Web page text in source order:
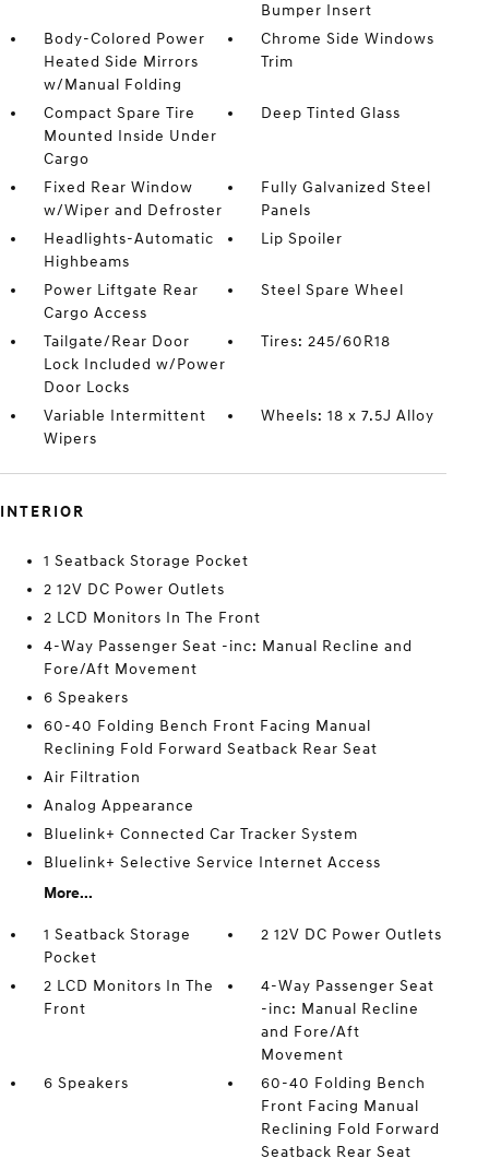
Bumper Insert
Body-Colored Power
Heated Side Mirrors
w/Manual Folding
Chrome Side Windows
Trim
Compact Spare Tire
Mounted Inside Under
Cargo
Deep Tinted Glass
Fixed Rear Window
w/Wiper and Defroster
Fully Galvanized Steel
Panels
Headlights-Automatic
Highbeams
Lip Spoiler
Power Liftgate Rear
Cargo Access
Steel Spare Wheel
Tailgate/Rear Door
Lock Included w/Power
Door Locks
Tires: 245/60R18
Variable Intermittent
Wipers
Wheels: 18 x 7.5J Alloy
INTERIOR
1 Seatback Storage Pocket
2 12V DC Power Outlets
2 LCD Monitors In The Front
4-Way Passenger Seat -inc: Manual Recline and
Fore/Aft Movement
6 Speakers
60-40 Folding Bench Front Facing Manual
Reclining Fold Forward Seatback Rear Seat
Air Filtration
Analog Appearance
Bluelink+ Connected Car Tracker System
Bluelink+ Selective Service Internet Access
More...
1 Seatback Storage
Pocket
2 12V DC Power Outlets
2 LCD Monitors In The
Front
4-Way Passenger Seat
-inc: Manual Recline
and Fore/Aft
Movement
6 Speakers
60-40 Folding Bench
Front Facing Manual
Reclining Fold Forward
Seatback Rear Seat